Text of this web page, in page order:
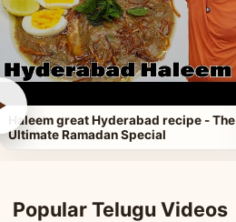
Haleem great Hyderabad recipe - The
Ultimate Ramadan Special
Popular Telugu Videos